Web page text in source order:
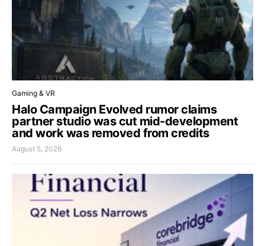
Gaming & VR
Halo Campaign Evolved rumor claims
partner studio was cut mid-development
and work was removed from credits
August 5, 2026